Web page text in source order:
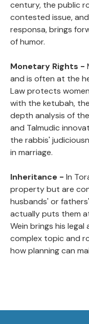
century, the public
contested issue,
responsa, brings
of humor.
Monetary Rights -
and is often at the
Law protects
with the ketubah,
depth analysis of
and Talmudic
the rabbis'
in marriage.
Inheritance - In
property but are
husbands' or
actually puts them
Wein brings his
complex topic and
how planning can